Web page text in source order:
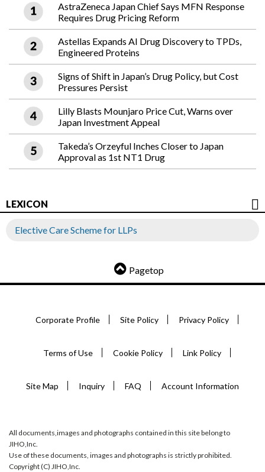
AstraZeneca Japan Chief Says MFN Response
Requires Drug Pricing Reform
Astellas Expands AI Drug Discovery to TPDs,
Engineered Proteins
Signs of Shift in Japan’s Drug Policy, but Cost
Pressures Persist
Lilly Blasts Mounjaro Price Cut, Warns over
Japan Investment Appeal
Takeda’s Orzeyful Inches Closer to Japan
Approval as 1st NT1 Drug
LEXICON
Elective Care Scheme for LLPs
Pagetop
Corporate Profile Site Policy Privacy Policy
Terms of Use Cookie Policy Link Policy
Site Map Inquiry FAQ Account Information
All documents,images and photographs contained in this site belong to
JIHO,Inc.
Use of these documents, images and photographs is strictly prohibited.
Copyright (C) JIHO,Inc.